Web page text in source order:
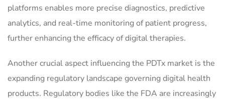
platforms enables more precise diagnostics, predictive
analytics, and real-time monitoring of patient progress,
further enhancing the efficacy of digital therapies.
Another crucial aspect influencing the PDTx market is the
expanding regulatory landscape governing digital health
products. Regulatory bodies like the FDA are increasingly